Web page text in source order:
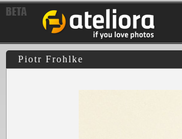
Piotr Frohlke